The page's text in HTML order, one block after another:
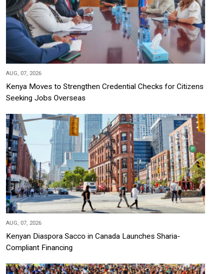
AUG, 07, 2026
Kenya Moves to Strengthen Credential Checks for Citizens
Seeking Jobs Overseas
AUG, 07, 2026
Kenyan Diaspora Sacco in Canada Launches Sharia-
Compliant Financing